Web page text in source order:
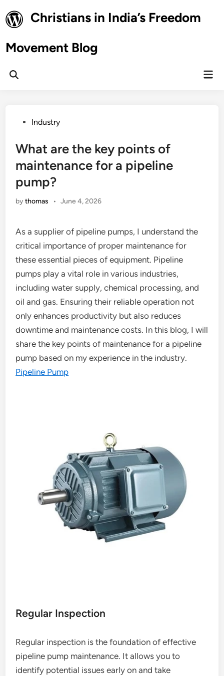
to
content
Christians in India’s Freedom
Movement Blog
Open
PostedIndustry
What are the key points of
maintenance for a pipeline
pump?
bythomas • June 4, 2026
As a supplier of pipeline pumps, I understand the
critical importance of proper maintenance for
these essential pieces of equipment. Pipeline
pumps play a vital role in various industries,
including water supply, chemical processing, and
oil and gas. Ensuring their reliable operation not
only enhances productivity but also reduces
downtime and maintenance costs. In this blog, I will
share the key points of maintenance for a pipeline
pump based on my experience in the industry.
Pipeline Pump
Regular Inspection
Regular inspection is the foundation of effective
pipeline pump maintenance. It allows you to
identify potential issues early on and take